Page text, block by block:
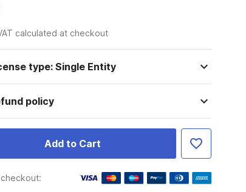
calculated at checkout
type: Single Entity
policy
Add to Cart